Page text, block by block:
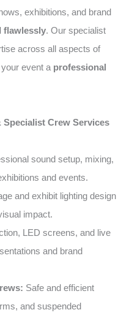
exhibitions, and brand
flawlessly. Our specialist
across all aspects of
event a professional
Crew Services
sound setup, mixing,
and events.
and exhibit lighting design
impact.
LED screens, and live
and brand
Safe and efficient
and suspended